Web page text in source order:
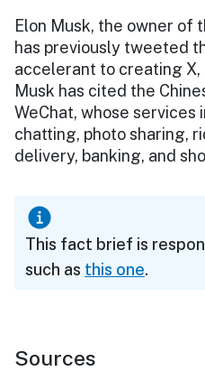
Elon Musk, the owner of
has previously tweeted
accelerant to creating X,
Musk has cited the
WeChat, whose services
chatting, photo sharing,
delivery, banking, and
This fact brief is
such as this one.
Sources